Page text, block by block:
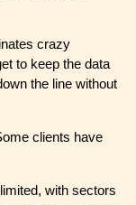
crazy
to keep the data
the line without
clients have
with sectors